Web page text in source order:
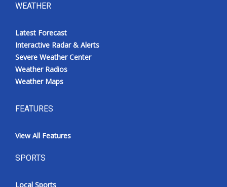
WEATHER
Latest Forecast
Interactive Radar & Alerts
Severe Weather Center
Weather Radios
Weather Maps
FEATURES
View All Features
SPORTS
Local Sports